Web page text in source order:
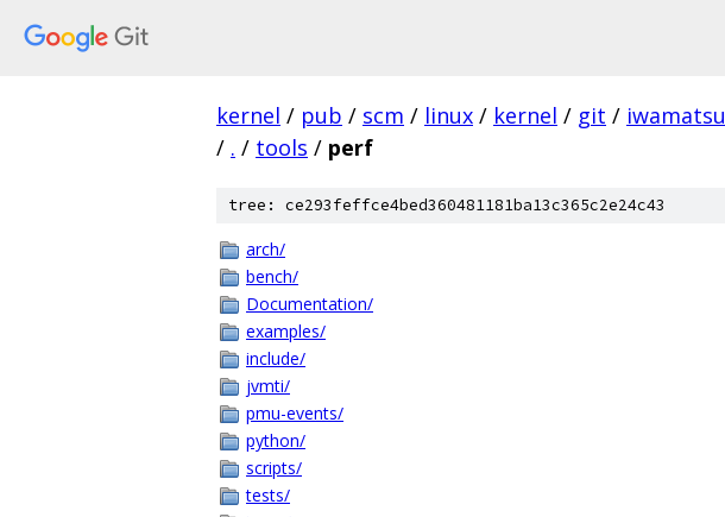
kernel / pub / scm / linux / kernel / git / iwamatsu
/ . / tools / perf
tree: ce293feffce4bed360481181ba13c365c2e24c43
arch/
bench/
Documentation/
examples/
include/
jvmti/
pmu-events/
python/
scripts/
tests/